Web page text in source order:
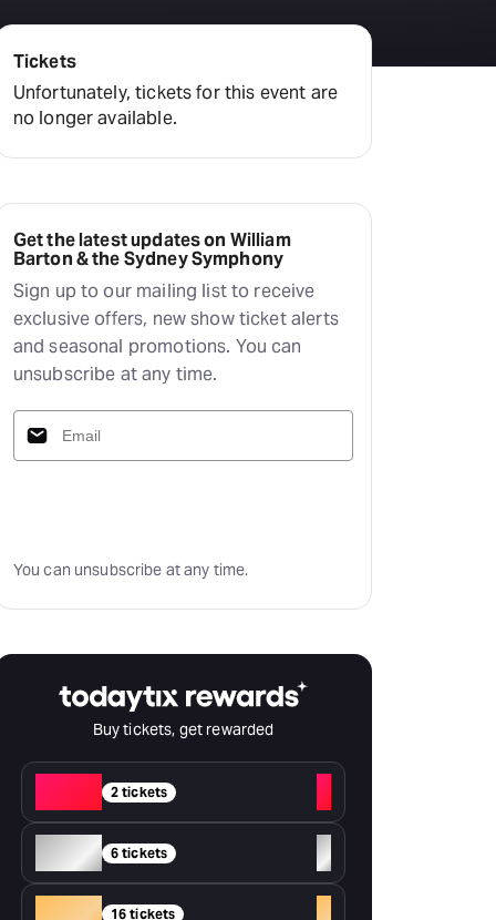
Tickets
Unfortunately, tickets for this event are
no longer available.
Get the latest updates on William
Barton & the Sydney Symphony
Sign up to our mailing list to receive
exclusive offers, new show ticket alerts
and seasonal promotions. You can
unsubscribe at any time.
You can unsubscribe at any time.
Buy tickets, get rewarded
2 tickets
+
Silver 6 tickets
+
16 tickets +